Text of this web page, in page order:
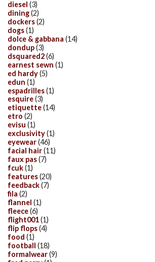
diesel (3)
dining(2)
dockers(2)
dogs(1)
dolce & gabbana (14)
dondup(3)
dsquared2(6)
earnest sewn (1)
ed hardy(5)
edun (1)
espadrilles(1)
esquire(3)
etiquette(14)
etro (2)
evisu (1)
exclusivity(1)
eyewear(46)
facial hair(11)
faux pas(7)
fcuk(1)
features(20)
feedback(7)
fila (2)
flannel (1)
fleece(6)
flight001(1)
flip flops(4)
food (1)
football (18)
formalwear(9)